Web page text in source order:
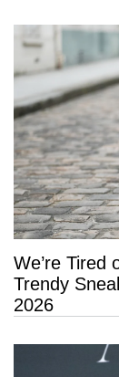
We’re
Trendy
2026